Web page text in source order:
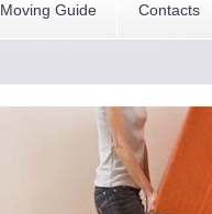
Moving Guide Contacts